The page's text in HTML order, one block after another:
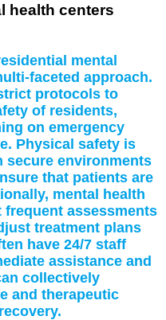
health centers
mental
faceted approach.
protocols to
of residents,
on emergency
Physical safety is
secure environments
that patients are
mental health
assessments
treatment plans
have 24/7 staff
assistance and
collectively
and therapeutic